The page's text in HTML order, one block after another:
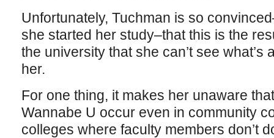
Unfortunately, Tuchman is so
she started her study–that this is the
the university that she can’t see
her.
For one thing, it makes her unaware
Wannabe U occur even in community
colleges where faculty members don’t